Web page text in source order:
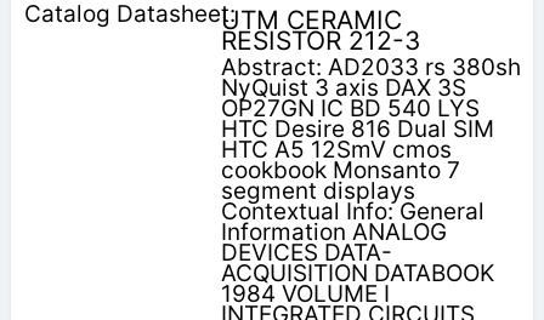
UTM CERAMIC
RESISTOR 212-3
Abstract: AD2033 rs 380sh
NyQuist 3 axis DAX 3S
OP27GN IC BD 540 LYS
HTC Desire 816 Dual SIM
HTC A5 12SmV cmos
cookbook Monsanto 7
segment displays
Contextual Info: General
Information ANALOG
DEVICES DATA-
ACQUISITION DATABOOK
1984 VOLUME I
INTEGRATED CIRCUITS